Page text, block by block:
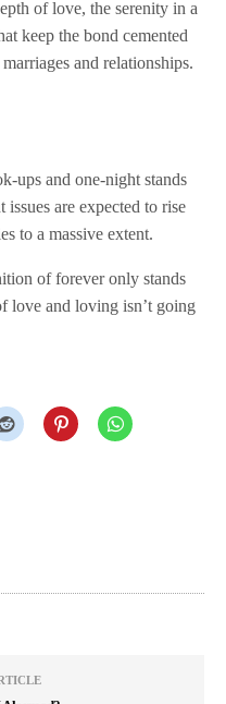
of love, the serenity in a
keep the bond cemented
and relationships.
ups and one-night stands
are expected to rise
to a massive extent.
of forever only stands
love and loving isn’t going